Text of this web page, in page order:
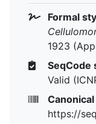
Formal
1923
SeqCode
Valid
Canonical
https://